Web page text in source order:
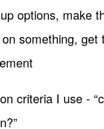
options, make
something, get
criteria I use -